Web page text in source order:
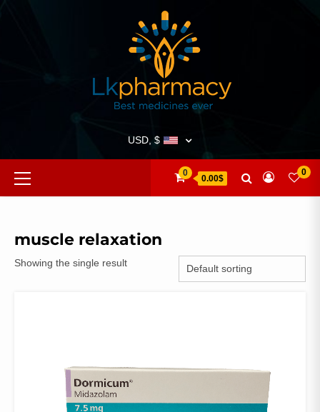
USD, $
Primary
Menu
0
0.00$
0
muscle relaxation
Showing the single result